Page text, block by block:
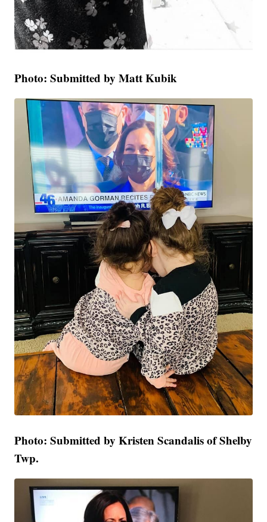
Photo: Submitted by Matt Kubik
Photo: Submitted by Kristen Scandalis of Shelby
Twp.